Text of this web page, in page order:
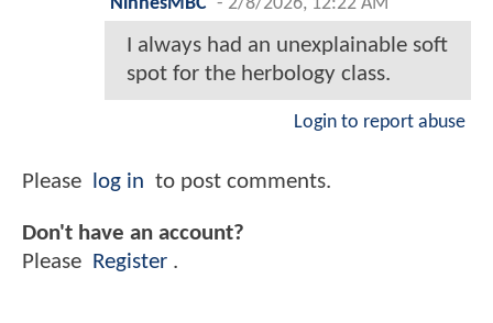
I always had an unexplainable soft
spot for the herbology class.
Login to report abuse
Please log in to post comments.
Don't have an account?
Please
Register .